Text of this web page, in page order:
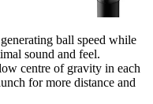
ball speed while
sound and feel.
centre of gravity in each
for more distance and